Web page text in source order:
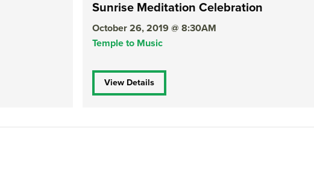
Sunrise Meditation Celebration
October 26, 2019 @ 8:30AM
Temple to Music
View Details